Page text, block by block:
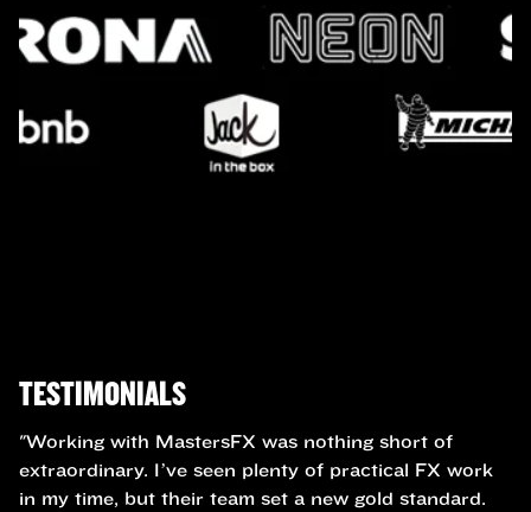
TESTIMONIALS
"Working with MastersFX was nothing short of
extraordinary. I’ve seen plenty of practical FX work
in my time, but their team set a new gold standard.